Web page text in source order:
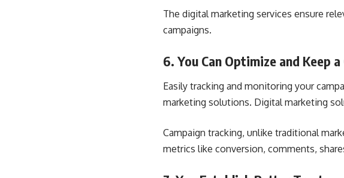
The digital marketing services ensure
campaigns.
6. You Can Optimize and Keep
Easily tracking and monitoring your
marketing solutions. Digital marketing
Campaign tracking, unlike traditional
metrics like conversion, comments,